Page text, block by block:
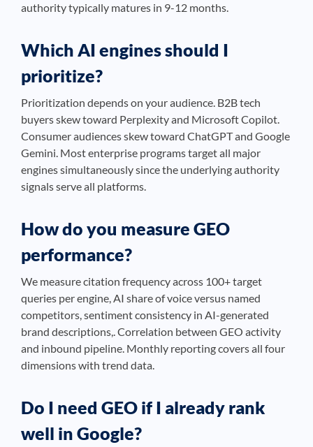
authority typically matures in 9-12 months.
Which AI engines should I
prioritize?
Prioritization depends on your audience. B2B tech
buyers skew toward Perplexity and Microsoft Copilot.
Consumer audiences skew toward ChatGPT and Google
Gemini. Most enterprise programs target all major
engines simultaneously since the underlying authority
signals serve all platforms.
How do you measure GEO
performance?
We measure citation frequency across 100+ target
queries per engine, AI share of voice versus named
competitors, sentiment consistency in AI-generated
brand descriptions,. Correlation between GEO activity
and inbound pipeline. Monthly reporting covers all four
dimensions with trend data.
Do I need GEO if I already rank
well in Google?